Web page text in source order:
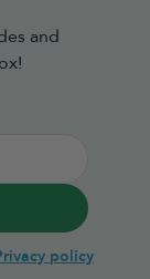
and
policy